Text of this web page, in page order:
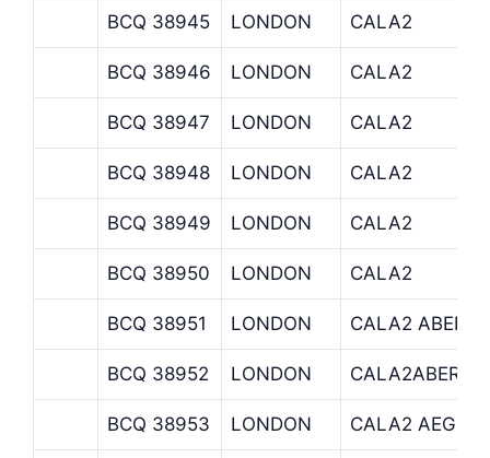
BCQ 38945 LONDON CALA2
BCQ 38946 LONDON CALA2
BCQ 38947 LONDON CALA2
BCQ 38948 LONDON CALA2
BCQ 38949 LONDON CALA2
BCQ 38950 LONDON CALA2
BCQ 38951 LONDON CALA2
BCQ 38952 LONDON
BCQ 38953 LONDON CALA2